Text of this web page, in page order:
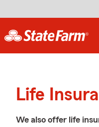
Life
We also offer life